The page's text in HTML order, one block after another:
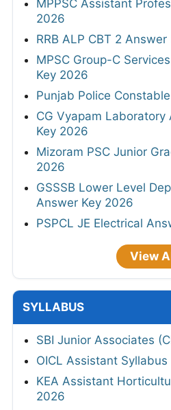
MPPSC Assistant
2026
RRB ALP CBT 2
MPSC Group-C
Key 2026
Punjab Police
CG Vyapam
Key 2026
Mizoram PSC Junior
2026
GSSSB Lower Level
Answer Key 2026
PSPCL JE Electrical
View
SYLLABUS
SBI Junior Associates
OICL Assistant
KEA Assistant
2026